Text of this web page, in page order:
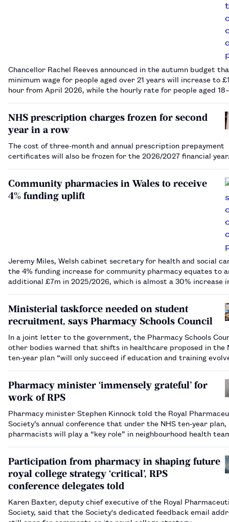
Chancellor Rachel Reeves announced in the autumn budget
minimum wage for people aged over 21 years will increase to
hour from April 2026, while the hourly rate for people aged
NHS prescription charges frozen for second
year in a row
The cost of three-month and annual prescription prepayment
certificates will also be frozen for the 2026/2027 financial
Community pharmacies in Wales to receive
4% funding uplift
Jeremy Miles, Welsh cabinet secretary for health and social
the 4% funding increase for community pharmacy equates to
additional £7m in 2025/2026, which is almost a 30% increase
Ministerial taskforce needed on student
recruitment, says Pharmacy Schools Council
In a joint letter to the government, the Pharmacy Schools
other bodies warned that shifts in healthcare proposed in the
ten-year plan “will only succeed if education and training
Pharmacy minister ‘immensely grateful’ for
work of RPS
Pharmacy minister Stephen Kinnock told the Royal
Society’s annual conference that under the NHS ten-year plan,
pharmacists will play a “key role” in neighbourhood health
Participation from pharmacy in shaping future
royal college strategy ‘critical’, RPS
conference delegates told
Karen Baxter, deputy chief executive of the Royal
Society, said that the Society's dedicated feedback email